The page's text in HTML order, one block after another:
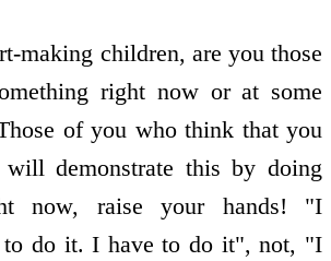
making children, are you those
right now or at some
of you who think that you
demonstrate this by doing
now, raise your hands! "I
to do it. I have to do it", not, "I